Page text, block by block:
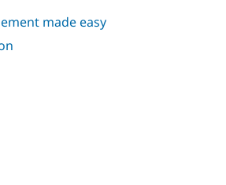
made easy